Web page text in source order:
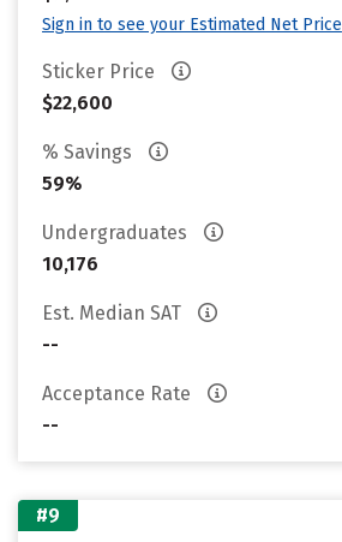
Sign in to see your Estimated Net Price
Sticker Price
$22,600
% Savings
59%
Undergraduates
10,176
Est. Median SAT
--
Acceptance Rate
--
#9